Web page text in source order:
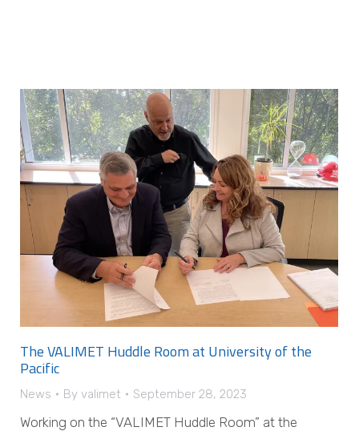
The VALIMET Huddle Room at University of the
Pacific
News By valimet September 28, 2023
Working on the “VALIMET Huddle Room” at the